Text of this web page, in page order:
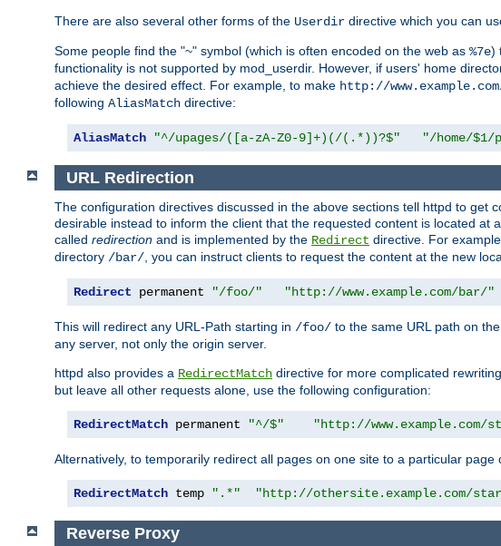
There are also several other forms of the Userdir directive which you can
Some people find the "~" symbol (which is often encoded on the web as %7e)
functionality is not supported by mod_userdir. However, if users' home
achieve the desired effect. For example, to make http://
following AliasMatch directive:
AliasMatch "^/upages/([a-zA-Z0-9]+)(/(.*))?$" "/home/
URL Redirection
The configuration directives discussed in the above sections tell httpd to get
desirable instead to inform the client that the requested content is located
called redirection and is implemented by the Redirect directive. For
directory /bar/, you can instruct clients to request the content at the new
Redirect permanent "/foo/" "http://www.example.com/bar/"
This will redirect any URL-Path starting in /foo/ to the same URL path on the
any server, not only the origin server.
httpd also provides a RedirectMatch directive for more complicated
but leave all other requests alone, use the following configuration:
RedirectMatch permanent "^/$" "http://www.example.com/
Alternatively, to temporarily redirect all pages on one site to a particular
RedirectMatch temp ".*" "http://othersite.example.com/
Reverse Proxy